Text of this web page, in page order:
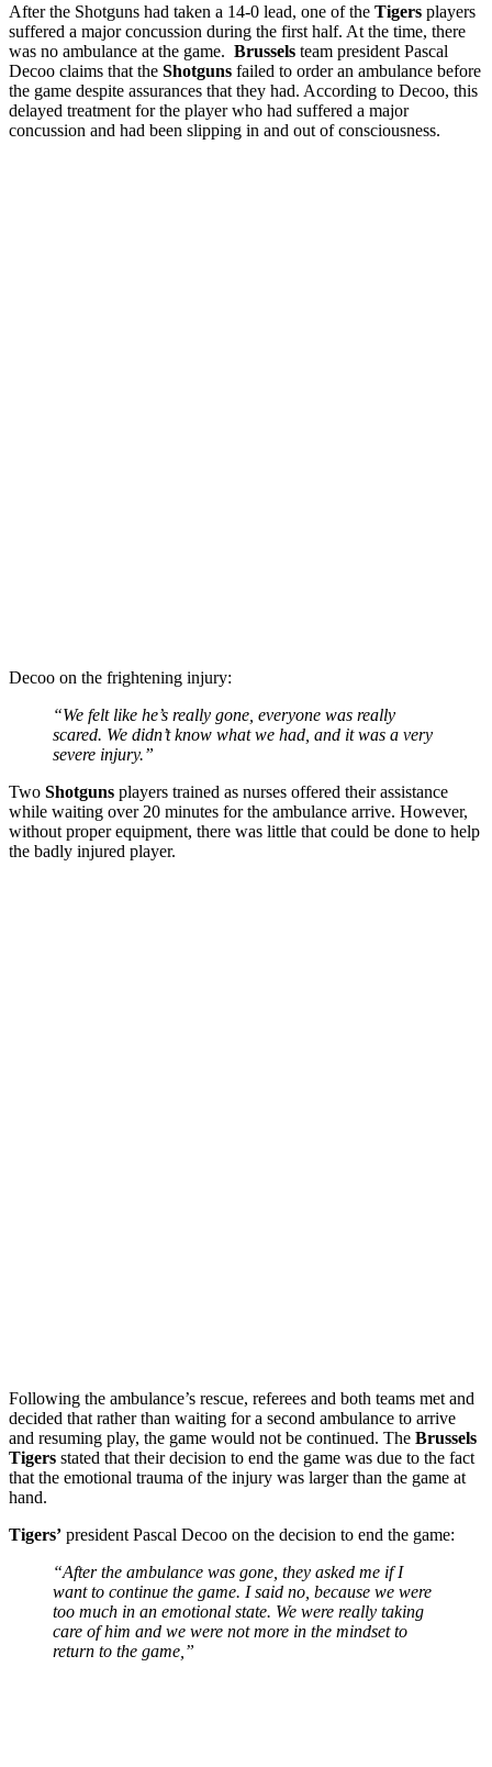
After the Shotguns had taken a 14-0 lead, one of the Tigers players
suffered a major concussion during the first half. At the time, there
was no ambulance at the game. Brussels team president Pascal
Decoo claims that the Shotguns failed to order an ambulance before
the game despite assurances that they had. According to Decoo, this
delayed treatment for the player who had suffered a major
concussion and had been slipping in and out of consciousness.
Decoo on the frightening injury:
“We felt like he’s really gone, everyone was really
scared. We didn’t know what we had, and it was a very
severe injury.”
Two Shotguns players trained as nurses offered their assistance
while waiting over 20 minutes for the ambulance arrive. However,
without proper equipment, there was little that could be done to help
the badly injured player.
Following the ambulance’s rescue, referees and both teams met and
decided that rather than waiting for a second ambulance to arrive
and resuming play, the game would not be continued. The Brussels
Tigers stated that their decision to end the game was due to the fact
that the emotional trauma of the injury was larger than the game at
hand.
Tigers’ president Pascal Decoo on the decision to end the game:
“After the ambulance was gone, they asked me if I
want to continue the game. I said no, because we were
too much in an emotional state. We were really taking
care of him and we were not more in the mindset to
return to the game,”